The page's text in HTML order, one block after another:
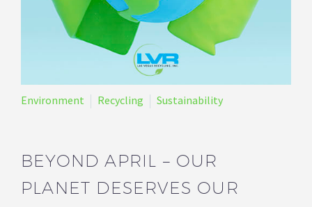
Environment Recycling Sustainability
BEYOND APRIL – OUR
PLANET DESERVES OUR